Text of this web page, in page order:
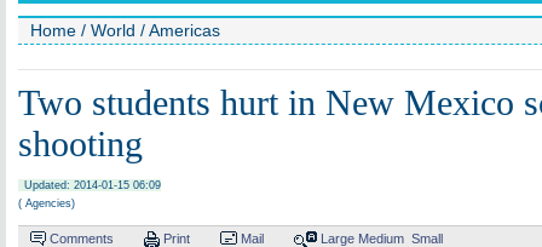
Home / World /Americas
Two students hurt in New Mexico
shooting
Updated: 2014-01-15 06:09
( Agencies)
Comments Print Mail Large Medium Small